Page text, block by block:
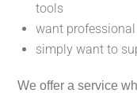
tools
want
simply want to
We offer a service